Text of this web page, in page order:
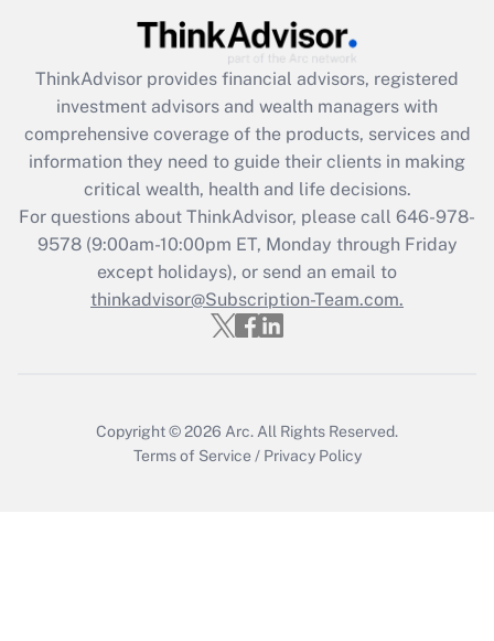
Get Answer
What is the CARES Act employee
retention tax credit that was available
during 2020 and 2021?
Get Answer
Recently Updated Q&As
Who must file a return?
ThinkAdvisor provides financial advisors, registered
investment advisors and wealth managers with
comprehensive coverage of the products, services and
information they need to guide their clients in making
critical wealth, health and life decisions.
For questions about ThinkAdvisor, please call 646-978-
9578(9:00am-10:00pm ET, Monday through Friday
except holidays), or send an email to
thinkadvisor@Subscription-Team.com.
Copyright © 2026 Arc. All Rights Reserved.
Terms of Service / Privacy Policy